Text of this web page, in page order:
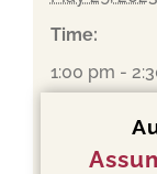
Time:
1:00 pm -